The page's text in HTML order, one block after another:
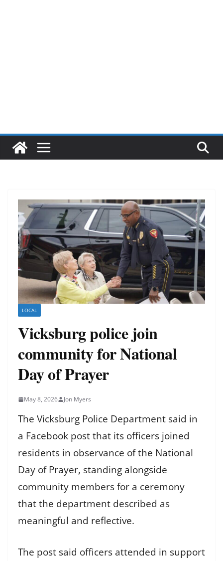
LOCAL
Vicksburg police join
community for National
Day of Prayer
May 8, 2026 Jon Myers
The Vicksburg Police Department said in
a Facebook post that its officers joined
residents in observance of the National
Day of Prayer, standing alongside
community members for a ceremony
that the department described as
meaningful and reflective.
The post said officers attended in support